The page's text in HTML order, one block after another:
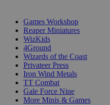
Games Workshop
Reaper Miniatures
WizKids
4Ground
Wizards of the Coast
Privateer Press
Iron Wind Metals
TT Combat
Gale Force Nine
More Minis & Games